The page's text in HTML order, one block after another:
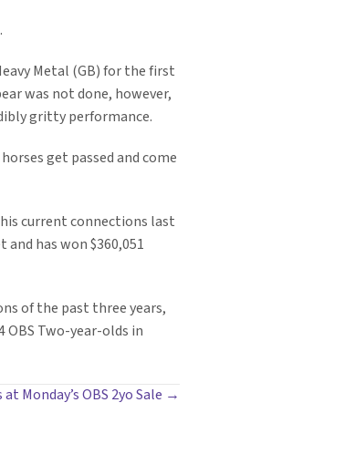
Metal (GB) for the first
was not done, however,
gritty performance.
get passed and come
current connections last
has won $360,051
of the past three years,
OBS Two-year-olds in
Monday’s OBS 2yo Sale →